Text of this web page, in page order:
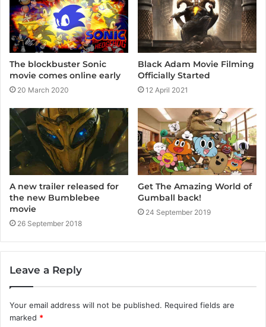
The blockbuster Sonic
movie comes online early
20 March 2020
Black Adam Movie Filming
Officially Started
12 April 2021
A new trailer released for
the new Bumblebee
movie
26 September 2018
Get The Amazing World of
Gumball back!
24 September 2019
Leave a Reply
Your email address will not be published. Required fields are
marked *